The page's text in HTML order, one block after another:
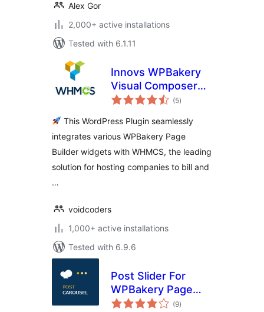
Alex Gor
2,000+ active installations
Tested with 6.1.11
Innovs WPBakery
Visual Composer
WHMCS Elements
(5total
ratings
)
This WordPress Plugin seamlessly
integrates various WPBakery Page
Builder widgets with WHMCS, the leading
solution for hosting companies to bill and
…
voidcoders
1,000+ active installations
Tested with 6.9.6
Post Slider For
WPBakery Page
Builder
(9total
ratings
)